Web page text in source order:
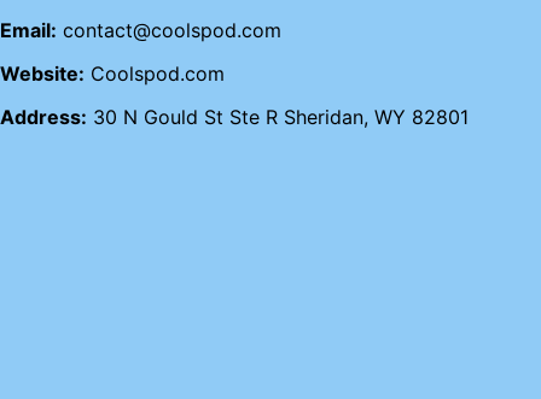
Email: contact@coolspod.com
Website: Coolspod.com
Address: 30 N Gould St Ste R Sheridan, WY 82801